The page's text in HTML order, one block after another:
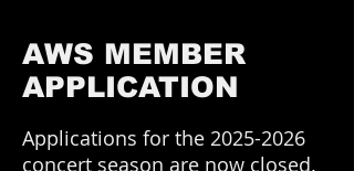
AWS MEMBER
APPLICATION
Applications for the 2025-2026
concert season are now closed.